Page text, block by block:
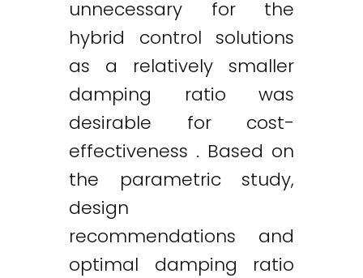
unnecessary for the
hybrid control solutions
as a relatively smaller
damping ratio was
desirable for cost-
effectiveness . Based on
the parametric study,
design
recommendations and
optimal damping ratio